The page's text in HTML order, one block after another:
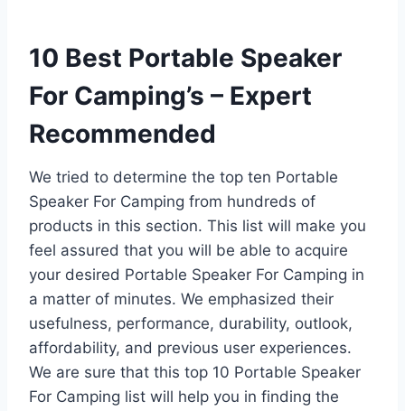
10 Best Portable Speaker
For Camping’s – Expert
Recommended
We tried to determine the top ten Portable
Speaker For Camping from hundreds of
products in this section. This list will make you
feel assured that you will be able to acquire
your desired Portable Speaker For Camping in
a matter of minutes. We emphasized their
usefulness, performance, durability, outlook,
affordability, and previous user experiences.
We are sure that this top 10 Portable Speaker
For Camping list will help you in finding the